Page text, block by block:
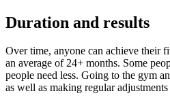
Duration and results
Over time, anyone can achieve their
an average of 24+ months. Some
people need less. Going to the gym
as well as making regular